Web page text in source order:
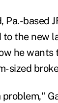
based
the new
he wants
sized
problem,"